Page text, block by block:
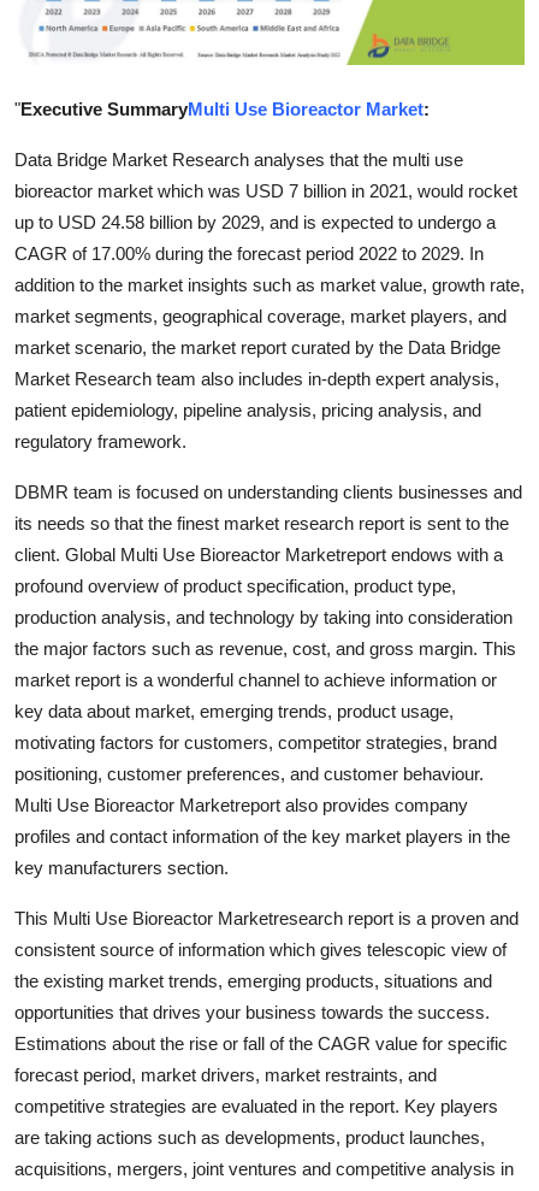
Business
Real Estate
General
Support Number
How To
"Executive SummaryMulti Use Bioreactor Market:
Data Bridge Market Research analyses that the multi use
bioreactor market which was USD 7 billion in 2021, would rocket
up to USD 24.58 billion by 2029, and is expected to undergo a
CAGR of 17.00% during the forecast period 2022 to 2029. In
addition to the market insights such as market value, growth rate,
market segments, geographical coverage, market players, and
market scenario, the market report curated by the Data Bridge
Market Research team also includes in-depth expert analysis,
patient epidemiology, pipeline analysis, pricing analysis, and
regulatory framework.
DBMR team is focused on understanding clients businesses and
its needs so that the finest market research report is sent to the
client. Global Multi Use Bioreactor Marketreport endows with a
profound overview of product specification, product type,
production analysis, and technology by taking into consideration
the major factors such as revenue, cost, and gross margin. This
market report is a wonderful channel to achieve information or
key data about market, emerging trends, product usage,
motivating factors for customers, competitor strategies, brand
positioning, customer preferences, and customer behaviour.
Multi Use Bioreactor Marketreport also provides company
profiles and contact information of the key market players in the
key manufacturers section.
This Multi Use Bioreactor Marketresearch report is a proven and
consistent source of information which gives telescopic view of
the existing market trends, emerging products, situations and
opportunities that drives your business towards the success.
Estimations about the rise or fall of the CAGR value for specific
forecast period, market drivers, market restraints, and
competitive strategies are evaluated in the report. Key players
are taking actions such as developments, product launches,
acquisitions, mergers, joint ventures and competitive analysis in